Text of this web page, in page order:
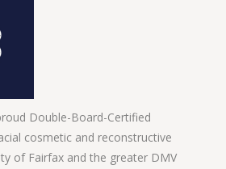
Double-Board-Certified
cosmetic and reconstructive
of Fairfax and the greater DMV